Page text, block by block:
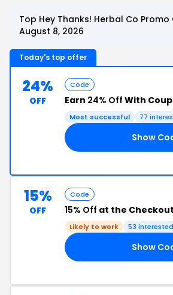
Top Hey Thanks! Herbal Co
August 8, 2026
Today's top offer
24%
OFF
Code
Earn 24% Off With
Most successful 77
Show
15%
OFF
Code
15% Off at the Checkout
Likely to work 53
Show